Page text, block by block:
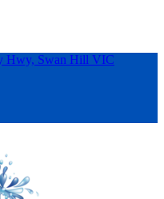
Hwy, Swan Hill VIC